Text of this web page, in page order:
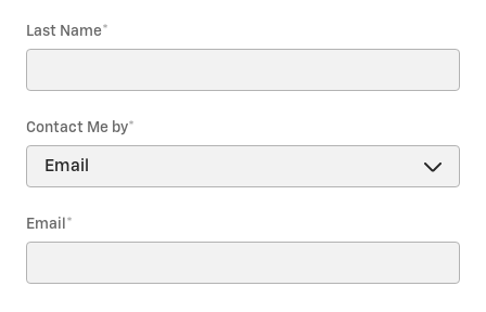
Last Name*
Contact Me by*
Email *